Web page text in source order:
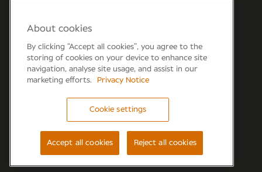
Forum 6, the Forum Parkway, Parkway, Fareham,
PO15 7PA
© Newmedica 2026
About cookies
By clicking “Accept all cookies”, you agree to the
storing of cookies on your device to enhance site
navigation, analyse site usage, and assist in our
marketing efforts.
Privacy Notice
Cookie settings
Reject all cookies
Accept all cookies